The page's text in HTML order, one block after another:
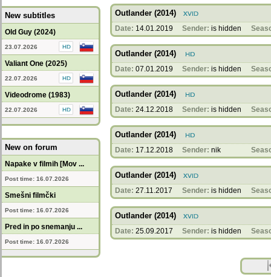
New subtitles
Old Guy (2024)
23.07.2026
Valiant One (2025)
22.07.2026
Videodrome (1983)
22.07.2026
New on forum
Napake v filmih [Mov ...
Post time: 16.07.2026
Smešni filmčki
Post time: 16.07.2026
Pred in po snemanju ...
Post time: 16.07.2026
Outlander (2014)
Date: 14.01.2019 Sender: is hidden
Outlander (2014)
Date: 07.01.2019 Sender: is hidden
Outlander (2014)
Date: 24.12.2018 Sender: is hidden
Outlander (2014)
Date: 17.12.2018 Sender: nik
Outlander (2014)
Date: 27.11.2017 Sender: is hidden
Outlander (2014)
Date: 25.09.2017 Sender: is hidden